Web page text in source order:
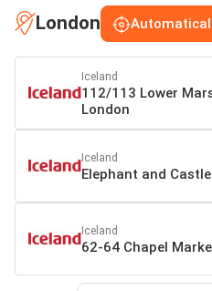
London
Iceland
112/113 Lower
London
Iceland
Elephant and
Iceland
62-64 Chapel